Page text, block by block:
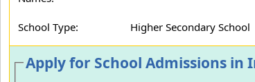
School Type: Higher Secondary School
Apply for School Admissions in